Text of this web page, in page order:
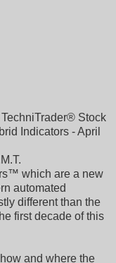
Stock
Indicators - April
which are a new
automated
different than the
first decade of this
and where the